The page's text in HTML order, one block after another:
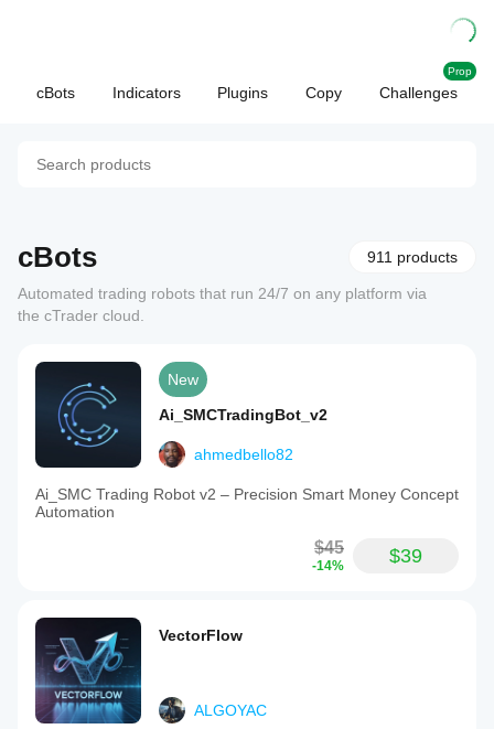
cBots Indicators Plugins Copy Challenges
Prop
cBots 911 products
Automated trading robots that run 24/7 on any platform via
the cTrader cloud.
New
Ai_SMCTradingBot_v2
ahmedbello82
Ai_SMC Trading Robot v2 – Precision Smart Money Concept
Automation
$45
-14% $39
VectorFlow
ALGOYAC